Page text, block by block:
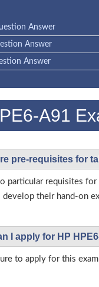
Answer
Answer
Answer
A91
pre-requisites for
particular requisites
develop their hand-on
I apply for HP
to apply for this